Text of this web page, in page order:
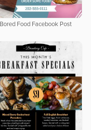
Bored Food Facebook Post